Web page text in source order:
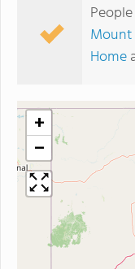
Mount
Home
+
−